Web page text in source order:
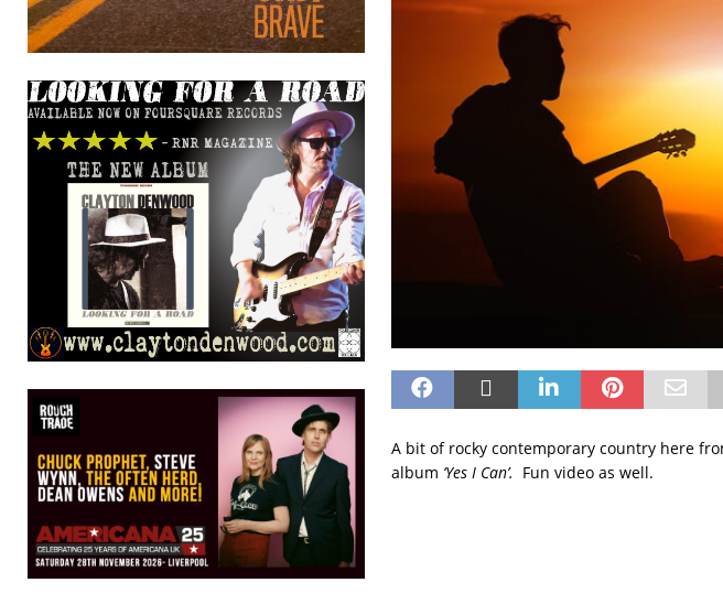
A bit of rocky contemporary country here
album ‘Yes I Can’. Fun video as well.